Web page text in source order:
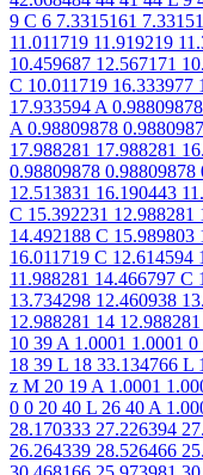
9 C 6 7.3315161
11.011719 11.919219
10.459687 12.567171
C 10.011719 16.333977
17.933594 A
A 0.98809878
17.988281 17.988281
0.98809878
12.513831 16.190443
C 15.392231 12.988281
14.492188 C 15.989803
16.011719 C 12.614594
11.988281 14.466797 C
13.734298 12.460938
12.988281 14
10 39 A 1.0001 1.0001
18 39 L 18 33.134766 L
z M 20 19 A 1.0001
0 0 20 40 L 26 40 A
28.170333 27.226394
26.264339 28.526466